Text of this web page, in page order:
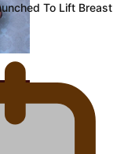
To Lift Breast